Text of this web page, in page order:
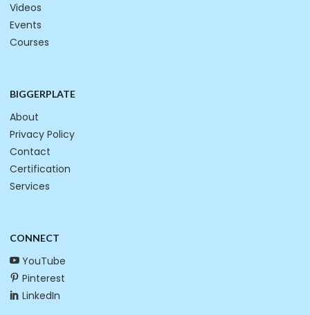
Videos
Events
Courses
BIGGERPLATE
About
Privacy Policy
Contact
Certification
Services
CONNECT
YouTube
Pinterest
LinkedIn